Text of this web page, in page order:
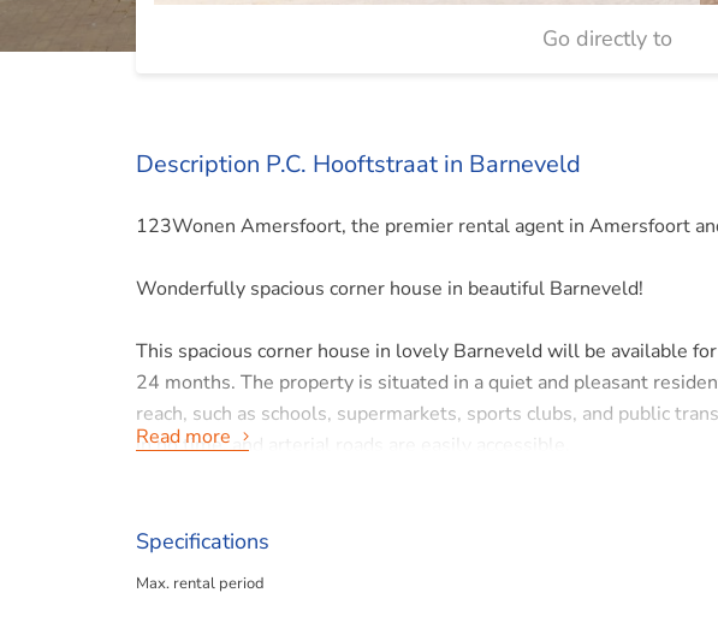
Go directly to
Description P.C. Hooftstraat in Barneveld
123Wonen Amersfoort, the premier rental agent in Amersfoort
Wonderfully spacious corner house in beautiful Barneveld!
This spacious corner house in lovely Barneveld will be available
24 months. The property is situated in a quiet and pleasant
reach, such as schools, supermarkets, sports clubs, and public
in no time, and arterial roads are easily accessible.
Ground floor
Read more
Specifications
Max. rental period